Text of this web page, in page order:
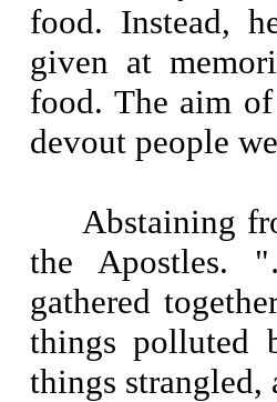
food. Instead,
given at
food. The aim
devout people
Abstaining
the Apostles.
gathered
things polluted
things